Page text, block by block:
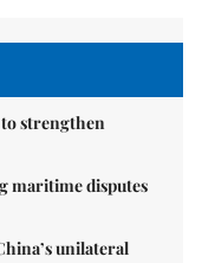
strengthen
maritime disputes
unilateral